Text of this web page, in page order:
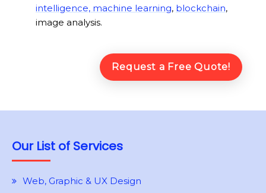
intelligence, machine learning, blockchain,
image analysis.
Request a Free Quote!
Our List of Services
Web, Graphic & UX Design